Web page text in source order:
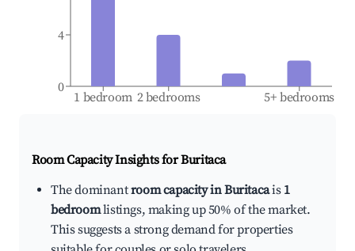
1 bedroom 2 bedrooms 5+ bedrooms
0
4
Room Capacity Insights forBuritaca
The dominantroom capacity in Buritacais 1
bedroomlistings, making up 50% of the market.
This suggests a strong demand for properties